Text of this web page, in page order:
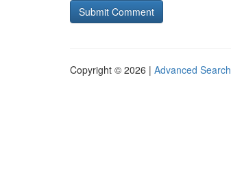
Copyright © 2026 | Advanced Search